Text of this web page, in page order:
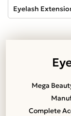
Eyelash
Mega
Complete